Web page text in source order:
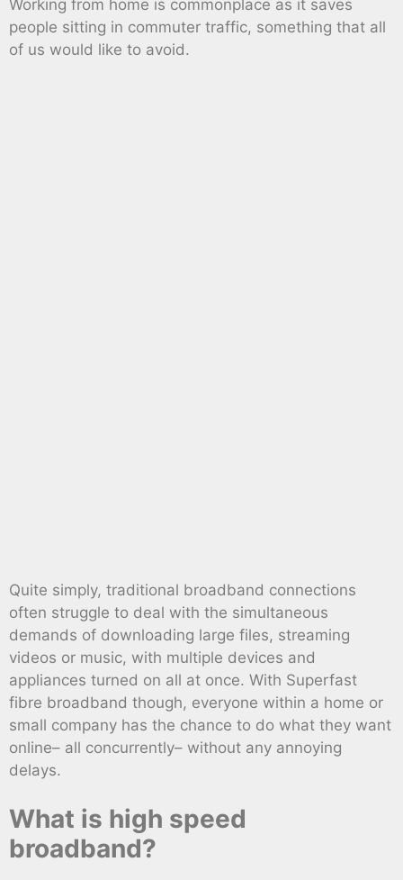
Working from home is commonplace as it saves
people sitting in commuter traffic, something that all
of us would like to avoid.
Quite simply, traditional broadband connections
often struggle to deal with the simultaneous
demands of downloading large files, streaming
videos or music, with multiple devices and
appliances turned on all at once. With Superfast
fibre broadband though, everyone within a home or
small company has the chance to do what they want
online– all concurrently– without any annoying
delays.
What is high speed
broadband?